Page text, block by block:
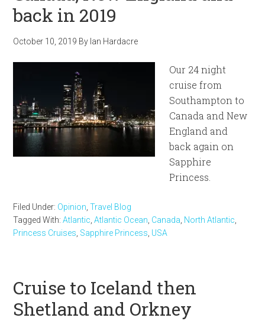
back in 2019
October 10, 2019 By Ian Hardacre
Our 24 night
cruise from
Southampton to
Canada and New
England and
back again on
Sapphire
Princess.
Filed Under: Opinion ,Travel Blog
Tagged With:Atlantic ,Atlantic Ocean Canada North Atlantic
Princess Cruises Sapphire Princess USA
Cruise to Iceland then
Shetland and Orkney